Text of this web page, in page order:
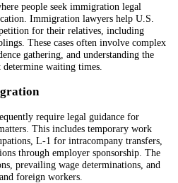
people seek immigration legal
Immigration lawyers help U.S.
for their relatives, including
These cases often involve complex
gathering, and understanding the
waiting times.
require legal guidance for
This includes temporary work
L-1 for intracompany transfers,
through employer sponsorship. The
prevailing wage determinations, and
foreign workers.